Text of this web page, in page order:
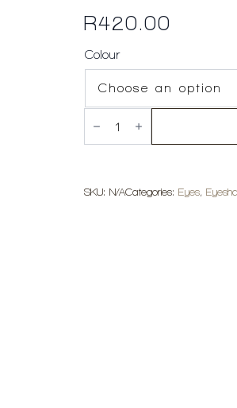
R420.00
Colour
Girlactik
Metallic
SKU: N/ACategories: Eyes,